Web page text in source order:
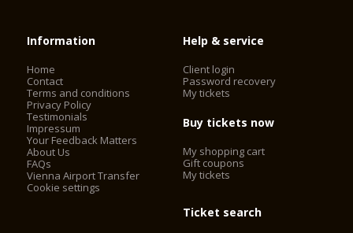
Information
Home
Contact
Terms and conditions
Privacy Policy
Testimonials
Impressum
Your Feedback Matters
About Us
FAQs
Vienna Airport Transfer
Cookie settings
Help & service
Client login
Password recovery
My tickets
Buy tickets now
My shopping cart
Gift coupons
My tickets
Ticket search